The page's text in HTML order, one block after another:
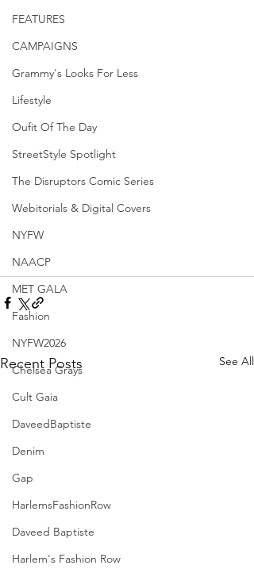
FEATURES
CAMPAIGNS
Grammy's Looks For Less
Lifestyle
Oufit Of The Day
StreetStyle Spotlight
The Disruptors Comic Series
Webitorials & Digital Covers
NYFW
NAACP
MET GALA
Fashion
NYFW2026
Chelsea Grays
Cult Gaia
DaveedBaptiste
Denim
Gap
HarlemsFashionRow
Daveed Baptiste
Harlem's Fashion Row
Recent Posts See All